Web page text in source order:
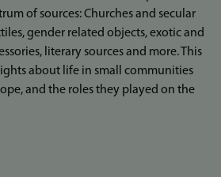
of sources: Churches and secular
gender related objects, exotic and
literary sources and more. This
about life in small communities
and the roles they played on the